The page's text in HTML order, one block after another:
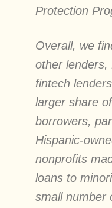
Protection
Overall, we
other lenders,
fintech
larger share
borrowers,
Hispanic-
nonprofits
loans to
small number